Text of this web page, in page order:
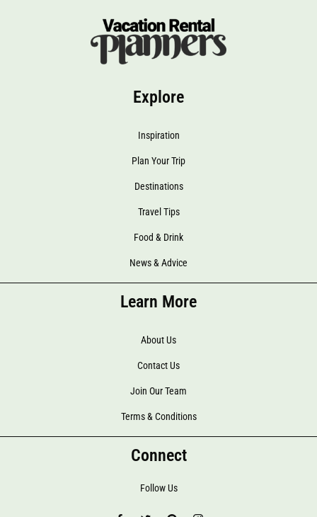
Explore
Inspiration
Plan Your Trip
Destinations
Travel Tips
Food & Drink
News & Advice
Learn More
About Us
Contact Us
Join Our Team
Terms & Conditions
Connect
Follow Us